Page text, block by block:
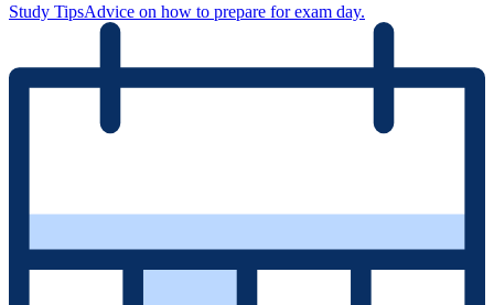
Study TipsAdvice on how to prepare for exam day.